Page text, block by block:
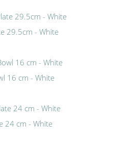
29.5cm - White
16 cm - White
24 cm - White